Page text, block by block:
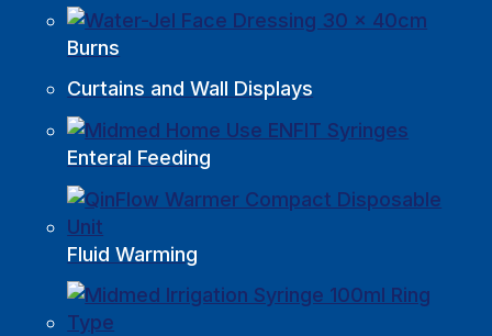
Burns
Curtains and Wall Displays
Enteral Feeding
Fluid Warming